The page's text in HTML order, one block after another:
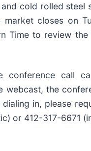
cold rolled
closes on
Time to review
call
webcast, the
in, please
or 412-317-6671